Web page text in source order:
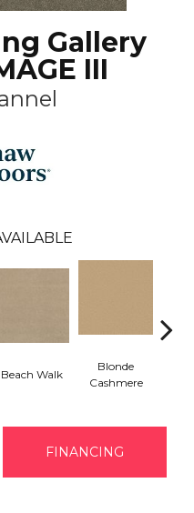
Gallery
III
Beach Walk
Blonde
Cashmere
FINANCING